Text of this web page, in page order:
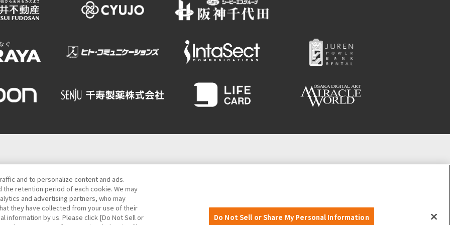
Building) 5th floor
6131-4550 (Open every day from 9:00 to 17:30)
Privacy Policy Site Policy
Bid information
and to personalize content and ads.
retention period of each cookie. We may
and advertising partners, who may
they have collected from your use of their
information by us. Please click [Do Not Sell or
Do Not Sell or Share My Personal Information